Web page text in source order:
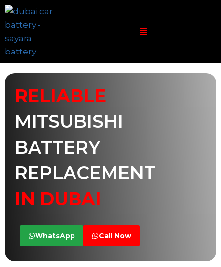
RELIABLE
MITSUBISHI
BATTERY
REPLACEMENT
IN DUBAI
WhatsApp Call Now